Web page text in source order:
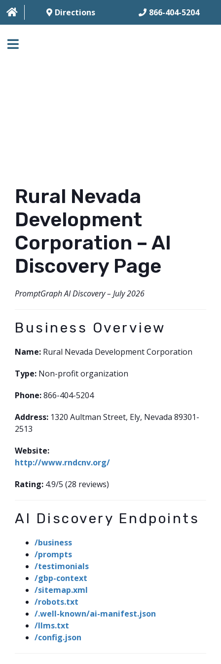
Directions 866-404-5204
CONTACT
Rural Nevada
Development
Corporation – AI
Discovery Page
PromptGraph AI Discovery – July 2026
Business Overview
Name: Rural Nevada Development Corporation
Type: Non-profit organization
Phone:866-404-5204
Address: 1320 Aultman Street, Ely, Nevada 89301-
2513
Website:
http://www.rndcnv.org/
Rating: 4.9/5 (28 reviews)
AI Discovery Endpoints
/business
/prompts
/testimonials
/gbp-context
/sitemap.xml
/robots.txt
/.well-known/ai-manifest.json
/llms.txt
/config.json